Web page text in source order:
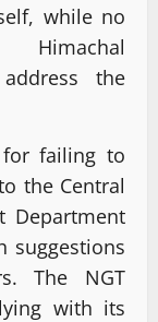
while no
the
for failing to
the Central
Department
suggestions
The NGT
with its